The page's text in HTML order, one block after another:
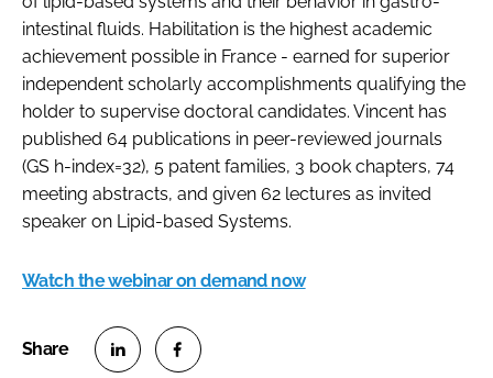
intestinal fluids. Habilitation is the highest academic
achievement possible in France - earned for superior
independent scholarly accomplishments qualifying the
holder to supervise doctoral candidates. Vincent has
published 64 publications in peer-reviewed journals
(GS h-index=32), 5 patent families, 3 book chapters, 74
meeting abstracts, and given 62 lectures as invited
speaker on Lipid-based Systems.
Watch the webinar on demand now